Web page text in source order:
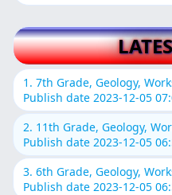
Publish date 2023-12-05
2. 11th Grade, Geology,
Publish date 2023-12-05
3. 6th Grade, Geology,
Publish date 2023-12-05